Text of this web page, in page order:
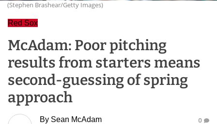
(Stephen Brashear/Getty Images)
Red Sox
McAdam: Poor pitching
results from starters means
second-guessing of spring
approach
By Sean McAdam 0